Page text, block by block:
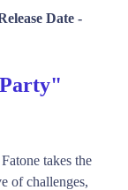
Date -
takes the
of challenges,